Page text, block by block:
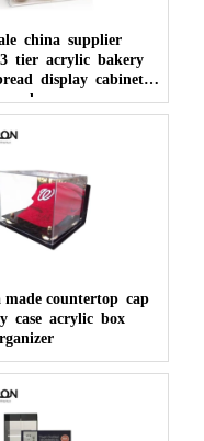
china supplier
tier acrylic bakery
display cabinet
made countertop cap
case acrylic box